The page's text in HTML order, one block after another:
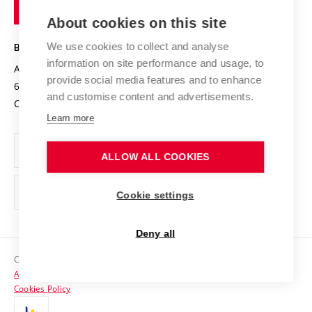
Projects
Projects from Structural Funds
Specific University Research
Safe University
Organization Structure
Official notice board
Personal Data Protection
Support and development of employees and students
Contacts
Media
Technology
BRNO UNIVERSITY OF TECHNOLOGY
Antonínská 548/1
602 00 Brno
Czech Republic
www.vut.cz
vut@vutbr.cz
Copyright © 2026 VUT
Accessibility Statement
Cookies Policy
About cookies on this site
We use cookies to collect and analyse
information on site performance and usage, to
provide social media features and to enhance
and customise content and advertisements.
Learn more
ALLOW ALL COOKIES
Cookie settings
Deny all